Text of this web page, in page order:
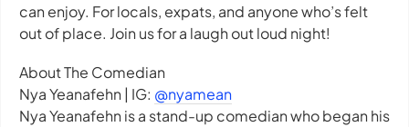
can enjoy. For locals, expats, and anyone who’s felt
out of place. Join us for a laugh out loud night!
About The Comedian
Nya Yeanafehn | IG: @nyamean
Nya Yeanafehn is a stand-up comedian who began his